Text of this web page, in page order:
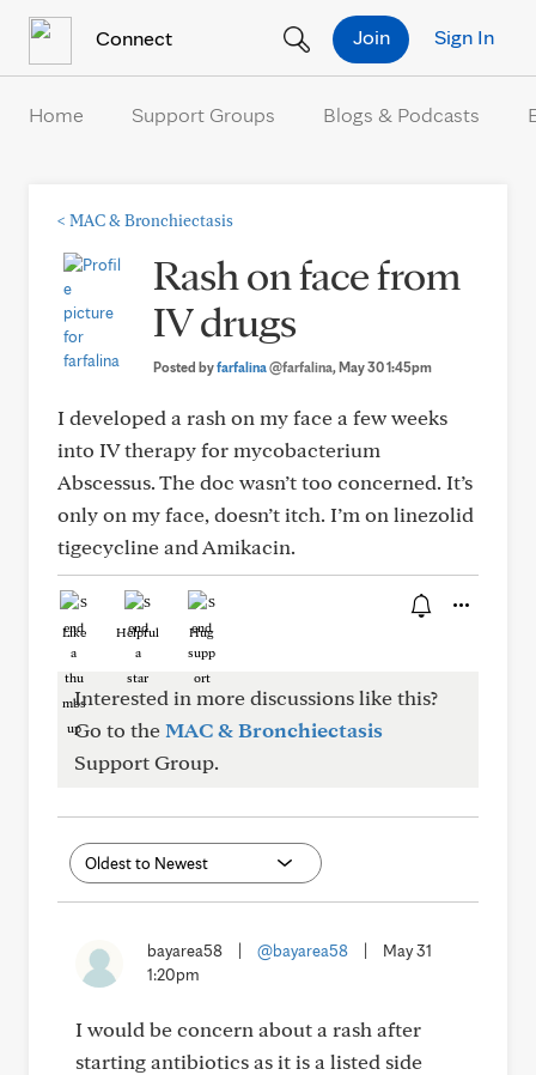
Connect Sign In
Join
Home Support Groups Blogs & Podcasts
< MAC & Bronchiectasis
Rash on face from
IV drugs
Posted byfarfalina@farfalina, May 30 1:45pm
I developed a rash on my face a few weeks
into IV therapy for mycobacterium
Abscessus. The doc wasn’t too concerned. It’s
only on my face, doesn’t itch. I’m on linezolid
tigecycline and Amikacin.
Like Helpful Hug
Interested in more discussions like this?
Go to theMAC & Bronchiectasis
Support Group.
bayarea58 @bayarea58
May 31
1:20pm
I would be concern about a rash after
starting antibiotics as it is a listed side